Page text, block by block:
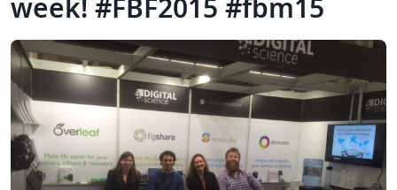
week! #FBF2015 #fbm15